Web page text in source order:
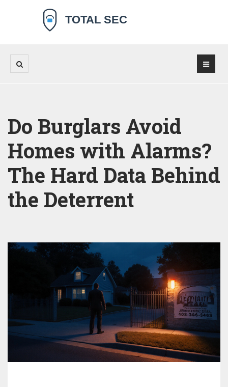
Do Burglars Avoid
Homes with Alarms?
The Hard Data Behind
the Deterrent